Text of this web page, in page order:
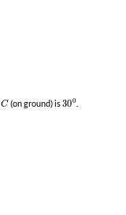
C (on ground) is300